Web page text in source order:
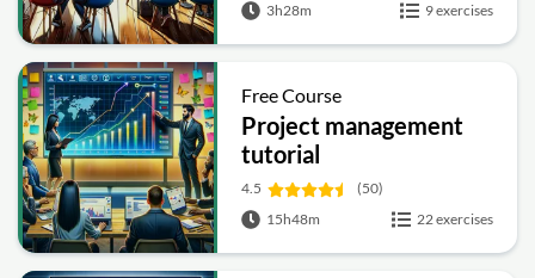
3h28m
9 exercises
Free Course
Project management
tutorial
4.5
(50)
15h48m
22 exercises